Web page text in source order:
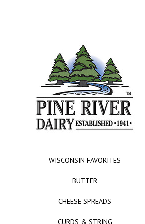
WISCONSIN FAVORITES
BUTTER
CHEESE SPREADS
CURDS & STRING